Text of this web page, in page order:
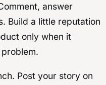
answer
Build a little reputation
only when it
Post your story on